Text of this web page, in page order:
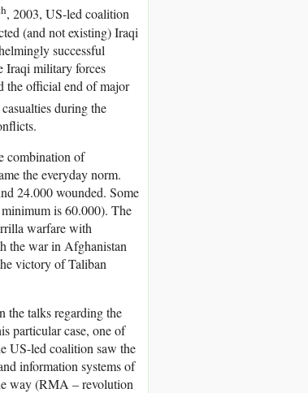
, 2003, US-led coalition
(and not existing) Iraqi
successful
Iraqi military forces
the official end of major
during the
combination of
the everyday norm.
24.000 wounded. Some
is 60.000). The
warfare with
the war in Afghanistan
victory of Taliban
the talks regarding the
particular case, one of
US-led coalition saw the
information systems of
way (RMA – revolution